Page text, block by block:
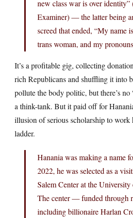
new class war is over identity”
Examiner) — the latter being
screed that ended, “My name
trans woman, and my
It’s a profitable gig, collecting
rich Republicans and shuffling it into
pollute the body politic, but there’s
a think-tank. But it paid off for
illusion of serious scholarship to work
ladder.
Hanania was making a name
2022, he was selected as a
Salem Center at the
The center — funded through
including billionaire Harlan